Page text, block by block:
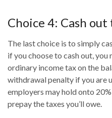
Choice 4: Cash
The last choice is to simply
if you choose to cash out,
ordinary income tax on the
withdrawal penalty if you are
employers may hold onto
prepay the taxes you’ll owe.